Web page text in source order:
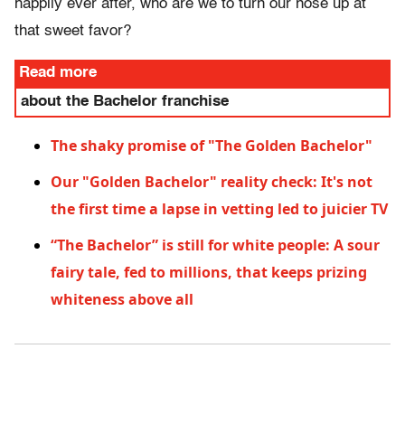
happily ever after, who are we to turn our nose up at
that sweet favor?
Read more
about the Bachelor franchise
The shaky promise of "The Golden Bachelor"
Our "Golden Bachelor" reality check: It's not
the first time a lapse in vetting led to juicier TV
“The Bachelor” is still for white people: A sour
fairy tale, fed to millions, that keeps prizing
whiteness above all